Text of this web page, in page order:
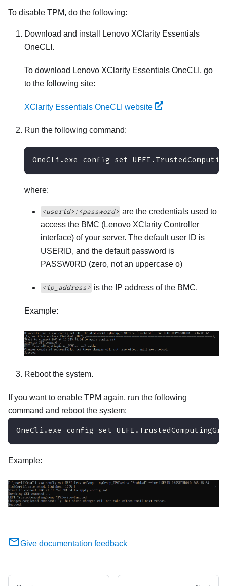
To disable TPM, do the following:
Download and install
Lenovo XClarity Essentials
OneCLI .
To download Lenovo XClarity Essentials OneCLI , go
to the following site:
XClarity Essentials OneCLI website
Run the following command:
OneCli.exe config set
where:
<userid>:<password> are the credentials used to
access the BMC (Lenovo XClarity Controller
interface) of your server. The default user ID is
USERID, and the default password is
PASSW0RD (zero, not an uppercase o)
<ip_address> is the IP address of the BMC.
Example:
Reboot the system.
If you want to enable TPM again, run the following
command and reboot the system:
OneCli.exe config set
Example:
Give documentation feedback